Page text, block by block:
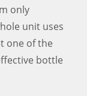
only
unit uses
one of the
bottle